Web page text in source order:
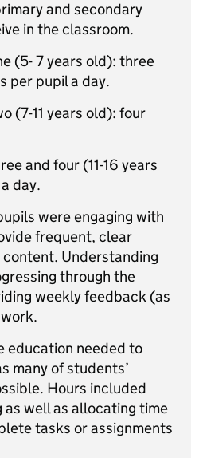
and secondary
in the classroom.
(5- 7 years old): three
per pupil a day.
(7-11 years old): four
and four (11-16 years
day.
were engaging with
frequent, clear
Understanding
through the
weekly feedback (as
education needed to
many of students’
Hours included
well as allocating time
tasks or assignments